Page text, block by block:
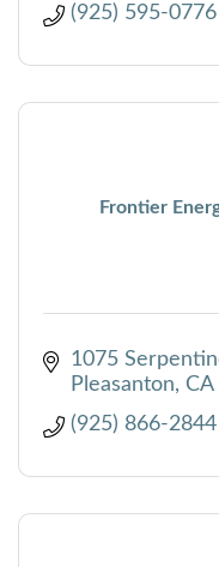
(925) 595-0776
Frontier
1075
Pleasanton
CA
(925) 866-2844